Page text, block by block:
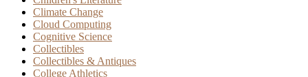
Climate Change
Cloud Computing
Cognitive Science
Collectibles
Collectibles & Antiques
College Athletics